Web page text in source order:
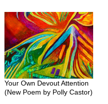
Your Own Devout Attention
(New Poem by Polly Castor)